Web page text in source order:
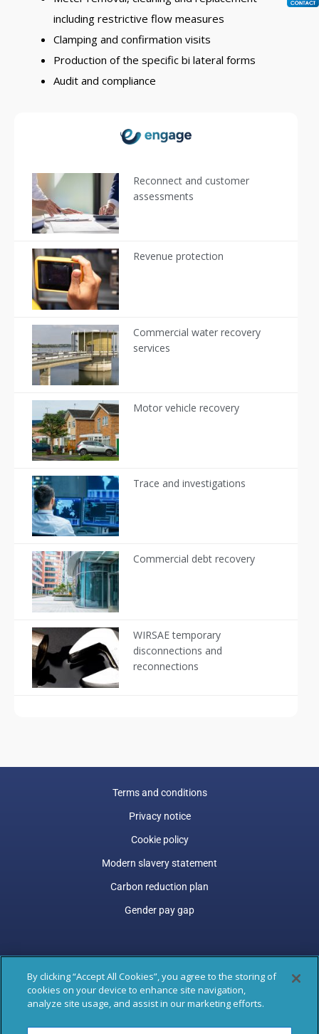
including restrictive flow measures
Clamping and confirmation visits
Production of the specific bi lateral forms
Audit and compliance
Reconnect and customer
assessments
Revenue protection
Commercial water recovery
services
Motor vehicle recovery
Trace and investigations
Commercial debt recovery
WIRSAE temporary
disconnections and
reconnections
Terms and conditions
Privacy notice
Cookie policy
Modern slavery statement
Carbon reduction plan
Gender pay gap
Engage is a trading name of Engage Services (ESL) Limited.
Trading and Registered Office address: 77 Shaftesbury Avenue,
3rd Floor, London, W1D 5DU.
By clicking “Accept All Cookies”, you agree to the storing of
cookies on your device to enhance site navigation,
analyze site usage, and assist in our marketing efforts.